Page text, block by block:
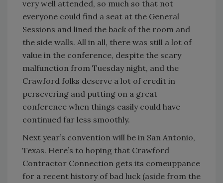
very well attended, so much so that not
everyone could find a seat at the General
Sessions and lined the back of the room and
the side walls. All in all, there was still a lot of
value in the conference, despite the scary
malfunction from Tuesday night, and the
Crawford folks deserve a lot of credit in
persevering and putting on a great
conference when things easily could have
continued far less smoothly.
Next year’s convention will be in San Antonio,
Texas. Here’s to hoping that Crawford
Contractor Connection gets its comeuppance
for a recent history of bad luck (aside from the